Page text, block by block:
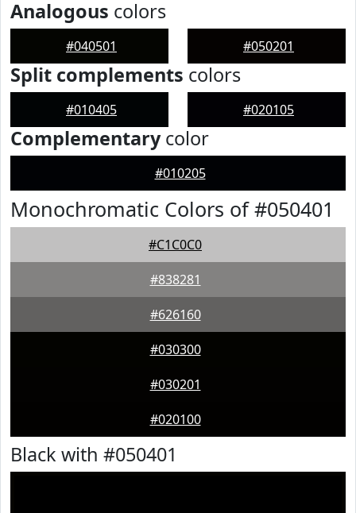
Analogous colors
#040501 #050201
Split complements colors
#010405 #020105
Complementarycolor
#010205
Monochromatic Colors of #050401
#C1C0C0
#838281
#626160
#030300
#030201
#020100
Black with #050401